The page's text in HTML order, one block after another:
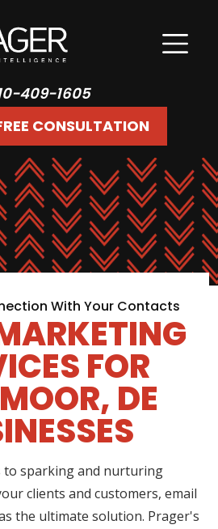
409-1605
CONSULTATION
With Your Contacts
FOR
DE
to sparking and nurturing
clients and customers, email
the ultimate solution. Prager's